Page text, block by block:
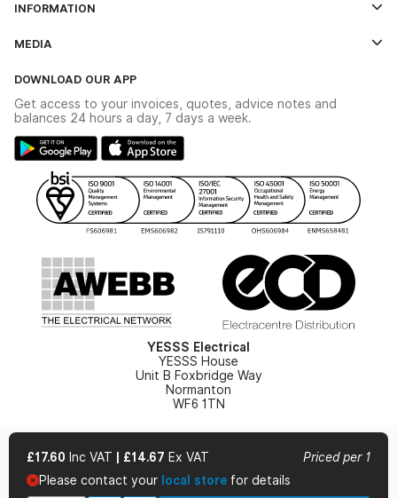
£17.60 Inc VAT £14.67 Ex VAT
Priced per 1
Please contact your local store for details
The YESSS App
INFORMATION
Delivery & Returns
Modern Slavery Act
Gender Pay Gap Report
WEEE Recycling
YESSS Carbon Reduction Plan
MEDIA
Switchgear Solutions Catalogue
Hazardous Lighting Catalogue
Renewables - In Stock Brochure
Security - In Stock Brochure
DOWNLOAD OUR APP
Get access to your invoices, quotes, advice notes and
balances 24 hours a day, 7 days a week.
YESSS Electrical
YESSS House
Unit B Foxbridge Way
Normanton
WF6 1TN
© 2026 YESSS Electrical